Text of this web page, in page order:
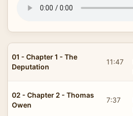
01 - Chapter 1 - The
Deputation
11:47
02 - Chapter 2 - Thomas
Owen
7:37